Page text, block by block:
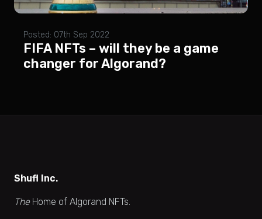
Posted: 07th Sep 2022
FIFA NFTs – will they be a game
changer for Algorand?
Shufl Inc.
TheHome of Algorand NFTs.